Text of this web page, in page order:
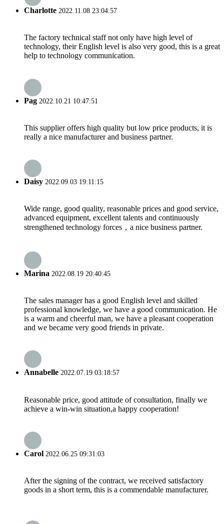
Charlotte 2022.11.08 23:04:57
The factory technical staff not only have high level of
technology, their English level is also very good, this is a great
help to technology communication.
Pag 2022.10.21 10:47:51
This supplier offers high quality but low price products, it is
really a nice manufacturer and business partner.
Daisy 2022.09.03 19:11:15
Wide range, good quality, reasonable prices and good service,
advanced equipment, excellent talents and continuously
strengthened technology forces，a nice business partner.
Marina 2022.08.19 20:40:45
The sales manager has a good English level and skilled
professional knowledge, we have a good communication. He
is a warm and cheerful man, we have a pleasant cooperation
and we became very good friends in private.
Annabelle 2022.07.19 03:18:57
Reasonable price, good attitude of consultation, finally we
achieve a win-win situation,a happy cooperation!
Carol 2022.06.25 09:31:03
After the signing of the contract, we received satisfactory
goods in a short term, this is a commendable manufacturer.